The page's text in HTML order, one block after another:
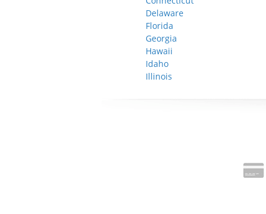
Delaware
Florida
Georgia
Hawaii
Idaho
Illinois